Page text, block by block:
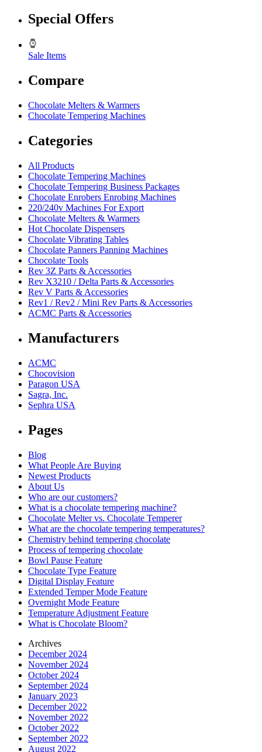
Special Offers
Sale Items
Compare
Chocolate Melters & Warmers
Chocolate Tempering Machines
Categories
All Products
Chocolate Tempering Machines
Chocolate Tempering Business Packages
Chocolate Enrobers Enrobing Machines
220/240v Machines For Export
Chocolate Melters & Warmers
Hot Chocolate Dispensers
Chocolate Vibrating Tables
Chocolate Panners Panning Machines
Chocolate Tools
Rev 3Z Parts & Accessories
Rev X3210 / Delta Parts & Accessories
Rev V Parts & Accessories
Rev1 / Rev2 / Mini Rev Parts & Accessories
ACMC Parts & Accessories
Manufacturers
ACMC
Chocovision
Paragon USA
Sagra, Inc.
Sephra USA
Pages
Blog
What People Are Buying
Newest Products
About Us
Who are our customers?
What is a chocolate tempering machine?
Chocolate Melter vs. Chocolate Temperer
What are the chocolate tempering temperatures?
Chemistry behind tempering chocolate
Process of tempering chocolate
Bowl Pause Feature
Chocolate Type Feature
Digital Display Feature
Extended Temper Mode Feature
Overnight Mode Feature
Temperature Adjustment Feature
What is Chocolate Bloom?
Archives
December 2024
November 2024
October 2024
September 2024
January 2023
December 2022
November 2022
October 2022
September 2022
August 2022